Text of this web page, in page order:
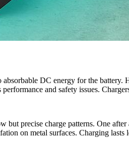
DC energy for the
and safety issues.
precise charge patterns. One
on metal surfaces. Charging